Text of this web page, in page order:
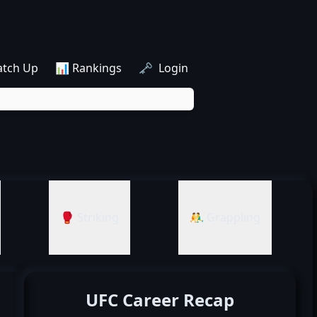
Up 📊 Rankings 🗝️ Login
🥊 Striking 🤼‍♂️ Grappling
UFC Career Recap